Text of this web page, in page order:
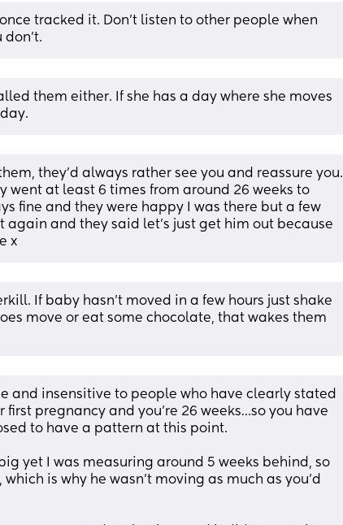
tracked it. Don’t listen to other people when
don’t.
them either. If she has a day where she moves
they’d always rather see you and reassure you.
went at least 6 times from around 26 weeks to
fine and they were happy I was there but a few
again and they said let’s just get him out because
x
If baby hasn’t moved in a few hours just shake
move or eat some chocolate, that wakes them
and insensitive to people who have clearly stated
first pregnancy and you’re 26 weeks…so you have
to have a pattern at this point.
yet I was measuring around 5 weeks behind, so
is why he wasn’t moving as much as you’d